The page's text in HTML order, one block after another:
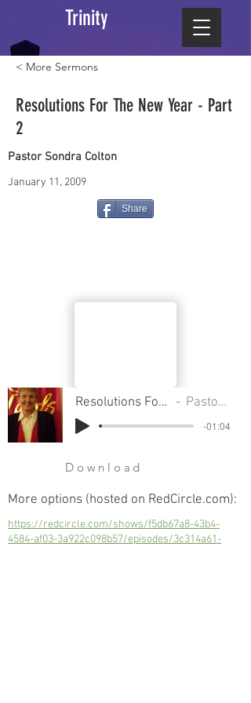
Trinity
< More Sermons
Resolutions For The New Year - Part
2
Pastor Sondra Colton
January 11, 2009
Share
Resolutions For The New Year - Part 2 Pastor Sondra Colton
-01:04
Download
More options (hosted on RedCircle.com):
https://redcircle.com/shows/f5db67a8-43b4-
4584-af03-3a922c098b57/episodes/3c314a61-